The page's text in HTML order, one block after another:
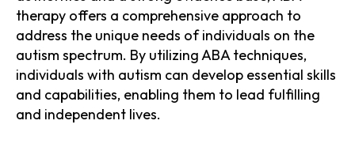
therapy offers a comprehensive approach to
address the unique needs of individuals on the
autism spectrum. By utilizing ABA techniques,
individuals with autism can develop essential skills
and capabilities, enabling them to lead fulfilling
and independent lives.